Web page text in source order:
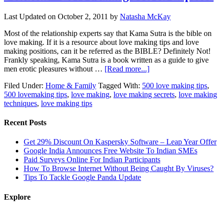
Last Updated on October 2, 2011 by Natasha McKay
Most of the relationship experts say that Kama Sutra is the bible on
love making. If it is a resource about love making tips and love
making positions, can it be referred as the BIBLE? Definitely Not!
Frankly speaking, Kama Sutra is a book written as a guide to give
men erotic pleasures without … [Read more...]
Filed Under: Home & Family Tagged With: 500 love making tips,
500 lovemaking tips, love making, love making secrets, love making
techniques, love making tips
Recent Posts
Get 29% Discount On Kaspersky Software – Leap Year Offer
Google India Announces Free Website To Indian SMEs
Paid Surveys Online For Indian Participants
How To Browse Internet Without Being Caught By Viruses?
Tips To Tackle Google Panda Update
Explore